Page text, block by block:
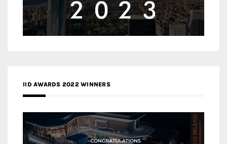
IID AWARDS 2022 WINNERS